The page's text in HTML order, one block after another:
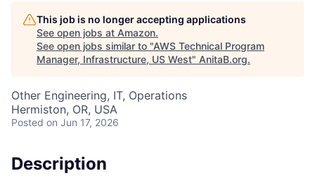
This job is no longer accepting applications
See open jobs at Amazon.
See open jobs similar to "AWS Technical Program
Manager, Infrastructure, US West" AnitaB.org.
Other Engineering, IT, Operations
Hermiston, OR, USA
Posted on Jun 17, 2026
Description